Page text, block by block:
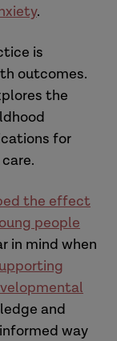
.
is
outcomes.
the
for
the effect
people
in mind when
and
way